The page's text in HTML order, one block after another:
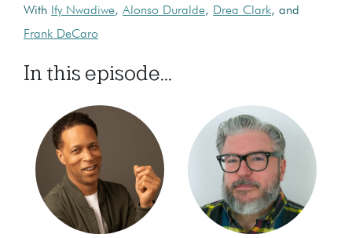
With Ify Nwadiwe, Alonso Duralde, Drea Clark, and
Frank DeCaro
In this episode...